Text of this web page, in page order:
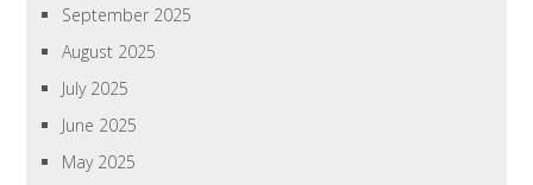
September 2025
August 2025
July 2025
June 2025
May 2025